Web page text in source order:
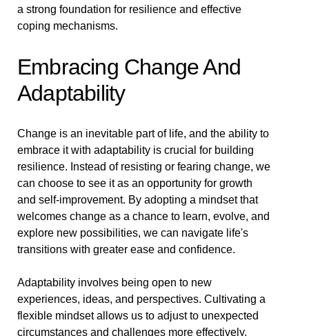
a strong foundation for resilience and effective
coping mechanisms.
Embracing Change And
Adaptability
Change is an inevitable part of life, and the ability to
embrace it with adaptability is crucial for building
resilience. Instead of resisting or fearing change, we
can choose to see it as an opportunity for growth
and self-improvement. By adopting a mindset that
welcomes change as a chance to learn, evolve, and
explore new possibilities, we can navigate life's
transitions with greater ease and confidence.
Adaptability involves being open to new
experiences, ideas, and perspectives. Cultivating a
flexible mindset allows us to adjust to unexpected
circumstances and challenges more effectively.